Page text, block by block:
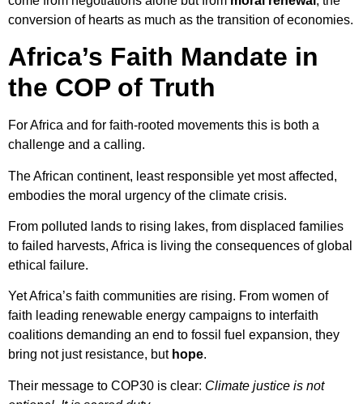
conversion of hearts as much as the transition of economies.
Africa’s Faith Mandate in
the COP of Truth
For Africa and for faith-rooted movements this is both a
challenge and a calling.
The African continent, least responsible yet most affected,
embodies the moral urgency of the climate crisis.
From polluted lands to rising lakes, from displaced families
to failed harvests, Africa is living the consequences of global
ethical failure.
Yet Africa’s faith communities are rising. From women of
faith leading renewable energy campaigns to interfaith
coalitions demanding an end to fossil fuel expansion, they
bring not just resistance, but hope.
Their message to COP30 is clear: Climate justice is not